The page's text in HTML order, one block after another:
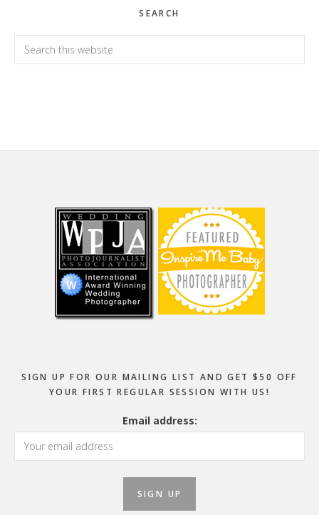
SEARCH
Search
this
SIGN UP FOR OUR MAILING LIST AND GET $50 OFF
YOUR FIRST REGULAR SESSION WITH US!
Email address: